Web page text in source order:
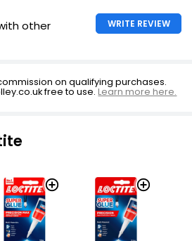
other
WRITE REVIEW
on qualifying purchases.
free to use.Learn more here.